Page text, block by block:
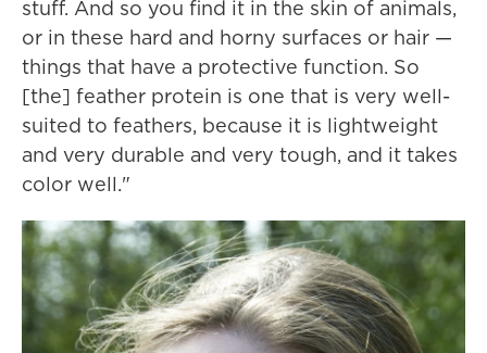
stuff. And so you find it in the skin of animals,
or in these hard and horny surfaces or hair —
things that have a protective function. So
[the] feather protein is one that is very well-
suited to feathers, because it is lightweight
and very durable and very tough, and it takes
color well."